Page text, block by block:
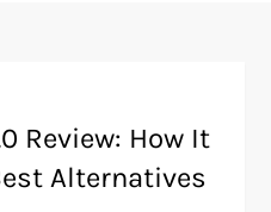
Review: How It
Alternatives